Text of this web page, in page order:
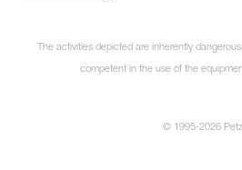
The activities depicted are inherently
competent in the use of the
© 1995-2026 Petzl